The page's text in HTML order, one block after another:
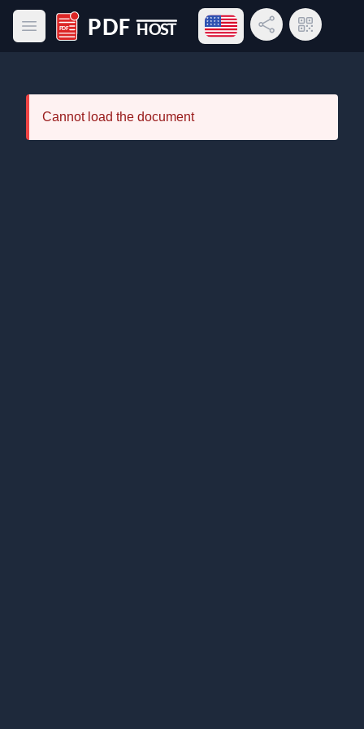
Open main menu
PDF Host
Open language menu
Share LinkQR Code
Cannot load the document